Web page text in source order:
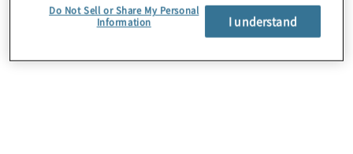
Do Not Sell or Share My Personal
Information
I understand